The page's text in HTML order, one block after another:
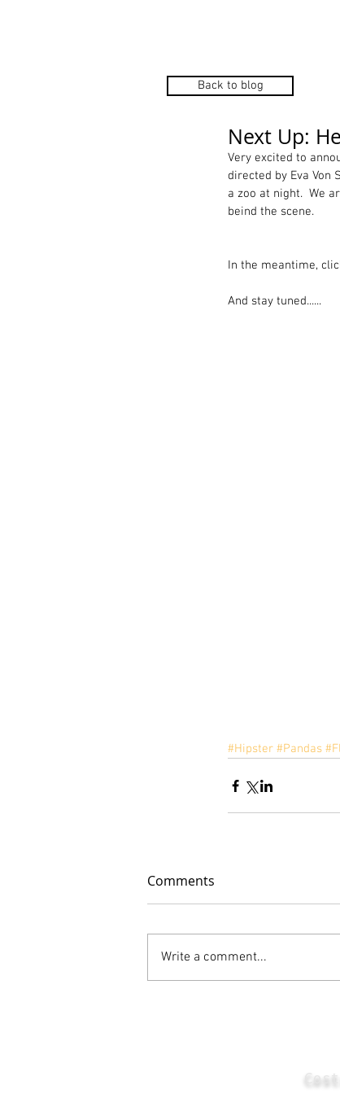
Next Up:
Very excited to
directed by Eva
a zoo at night.  We
beind the scene.
In the meantime,
And stay tuned......
#Hipster #Pandas
Comments
Write a comment...
Back to blog